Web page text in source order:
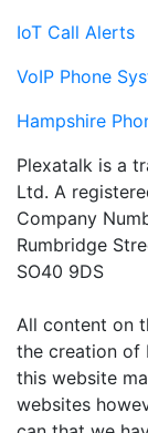
IoT Call Alerts
VoIP Phone
Hampshire
Plexatalk is a
Ltd. A
Company
Rumbridge
SO40 9DS
All content on
the creation of
this website
websites